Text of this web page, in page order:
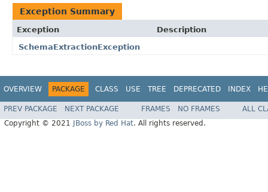
Exception Summary
Exception
Description
SchemaExtractionException
OVERVIEW PACKAGE CLASS USE TREE DEPRECATED INDEX
PREV PACKAGE NEXT PACKAGE FRAMES NO FRAMES
ALL
Copyright © 2021
JBoss by Red Hat. All rights reserved.